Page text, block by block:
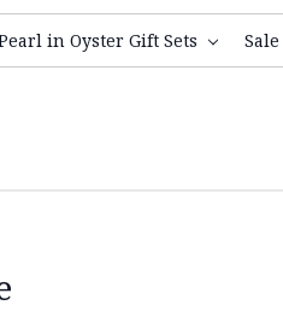
in Oyster Gift Sets Sale